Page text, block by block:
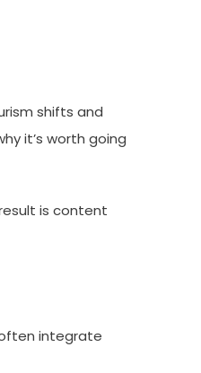
shifts and
it’s worth going
is content
integrate